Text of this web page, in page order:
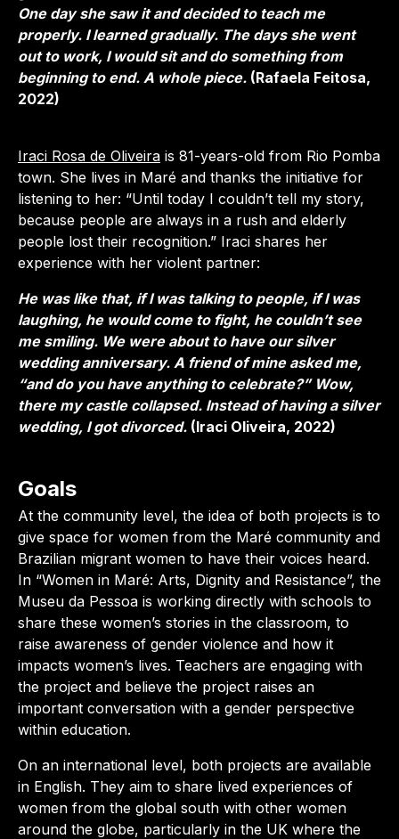
One day she saw it and decided to teach me
properly. I learned gradually. The days she went
out to work, I would sit and do something from
beginning to end. A whole piece. (Rafaela Feitosa,
2022)
Iraci Rosa de Oliveira is 81-years-old from Rio Pomba
town. She lives in Maré and thanks the initiative for
listening to her: “Until today I couldn’t tell my story,
because people are always in a rush and elderly
people lost their recognition.” Iraci shares her
experience with her violent partner:
He was like that, if I was talking to people, if I was
laughing, he would come to fight, he couldn’t see
me smiling. We were about to have our silver
wedding anniversary. A friend of mine asked me,
“and do you have anything to celebrate?” Wow,
there my castle collapsed. Instead of having a silver
wedding, I got divorced. (Iraci Oliveira, 2022)
Goals
At the community level, the idea of both projects is to
give space for women from the Maré community and
Brazilian migrant women to have their voices heard.
In “Women in Maré: Arts, Dignity and Resistance”, the
Museu da Pessoa is working directly with schools to
share these women’s stories in the classroom, to
raise awareness of gender violence and how it
impacts women’s lives. Teachers are engaging with
the project and believe the project raises an
important conversation with a gender perspective
within education.
On an international level, both projects are available
in English. They aim to share lived experiences of
women from the global south with other women
around the globe, particularly in the UK where the